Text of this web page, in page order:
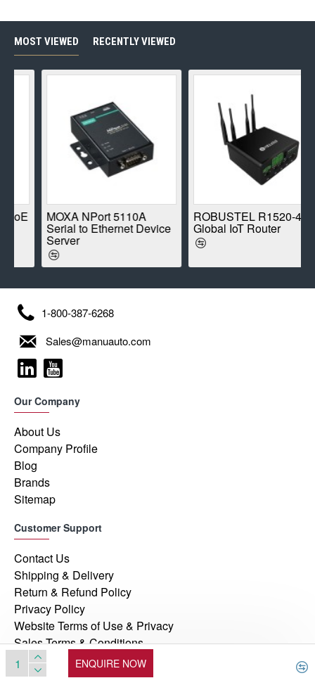
ENQUIRE NOW
MOST VIEWED RECENTLY VIEWED
MOXA NPort 5110A
Serial to Ethernet Device
Server
ROBUSTEL R1520-4L
Global IoT Router
1-800-387-6268
Sales@manuauto.com
Our Company
About Us
Company Profile
Blog
Brands
Sitemap
Customer Support
Contact Us
Shipping & Delivery
Return & Refund Policy
Privacy Policy
Website Terms of Use & Privacy
Sales Terms & Conditions